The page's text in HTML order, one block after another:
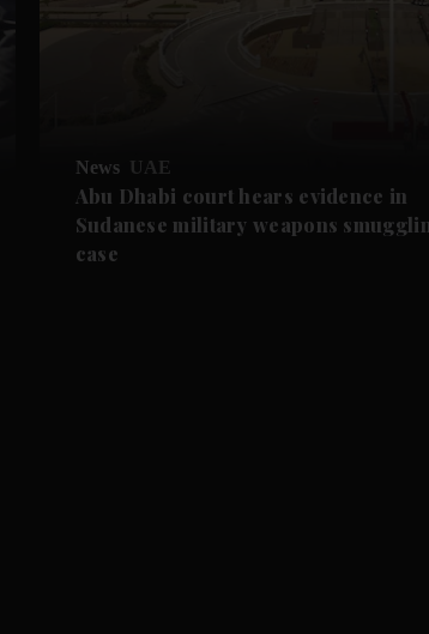
News UAE
Abu Dhabi court hears evidence in
Sudanese military weapons
case